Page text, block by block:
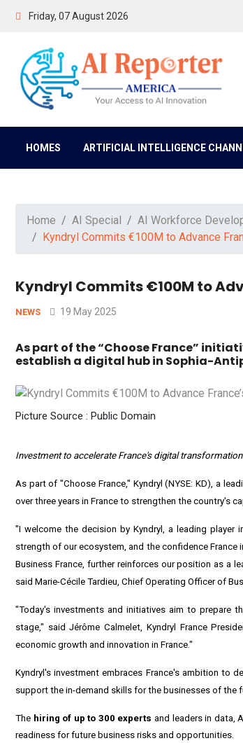
Friday, 07 August 2026
HOMES ARTIFICIAL INTELLIGENCE
Home AI Special
AI Workforce
Kyndryl Commits €100M to Advance
Kyndryl Commits €100M to
NEWS 19 May 2025
As part of the “Choose France”
establish a digital hub in Sophia-
Picture Source : Public Domain
Investment to accelerate France'sdigital transformation
As part of "Choose France," Kyndryl (NYSE:KD), a
over three years in France to strengthen the country's
"I welcome the decision by Kyndryl, a leading
strength of our ecosystem, and the confidence France
Business France, further reinforces our position as a
said Marie-Cécile Tardieu, Chief Operating Officer of
"Today's investments and initiatives aim to prepare
stage," said Jérôme Calmelet, Kyndryl France
economic growth and innovation in France."
Kyndryl's investment embraces France'sambition to
support the in-demand skills for the businesses of the
The hiring of up to 300 experts and leaders in data,
readiness for future business risks and opportunities.